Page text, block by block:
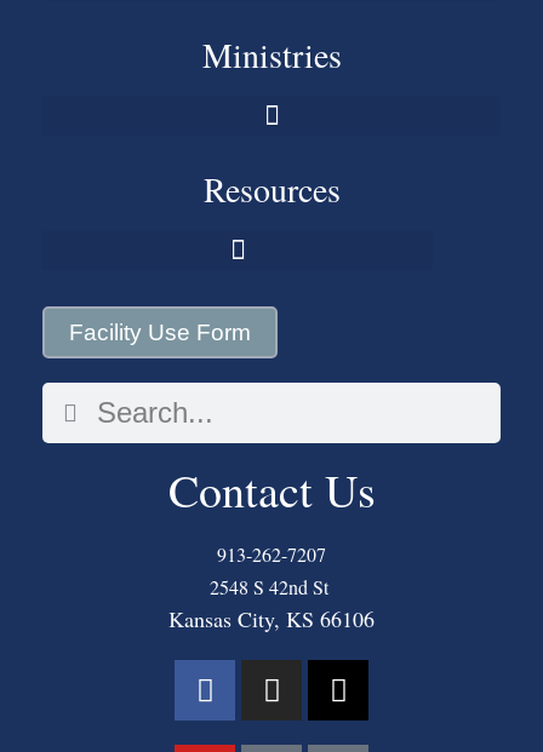
Ministries
Resources
Facility Use Form
Contact Us
913-262-7207
2548 S 42nd St
Kansas City, KS 66106